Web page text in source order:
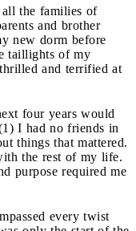
the families of
and brother
new dorm before
taillights of my
and terrified at
four years would
I had no friends in
things that mattered.
the rest of my life.
purpose required me
every twist